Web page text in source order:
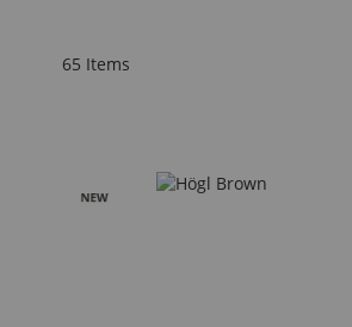
65 Items